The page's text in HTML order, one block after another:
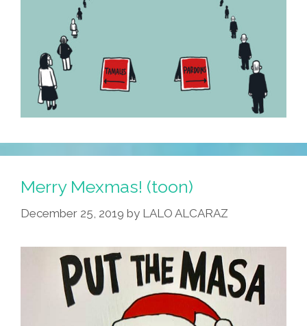
Merry Mexmas! (toon)
December 25, 2019 by LALO ALCARAZ